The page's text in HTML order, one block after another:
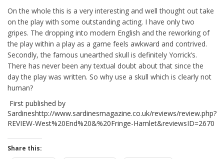
On the whole this is a very interesting and well thought out take
on the play with some outstanding acting. I have only two
gripes. The dropping into modern English and the reworking of
the play within a play as a game feels awkward and contrived.
Secondly, the famous unearthed skull is definitely Yorrick’s.
There has never been any textual doubt about that since the
day the play was written. So why use a skull which is clearly not
human?
First published by
Sardineshttp://www.sardinesmagazine.co.uk/reviews/review.php?
REVIEW-West%20End%20&%20Fringe-Hamlet&reviewsID=2670
Share this: